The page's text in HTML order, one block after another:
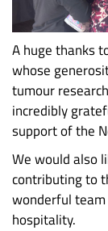
A huge thanks
whose
tumour
incredibly
support of the
We would also
contributing to
wonderful
hospitality.